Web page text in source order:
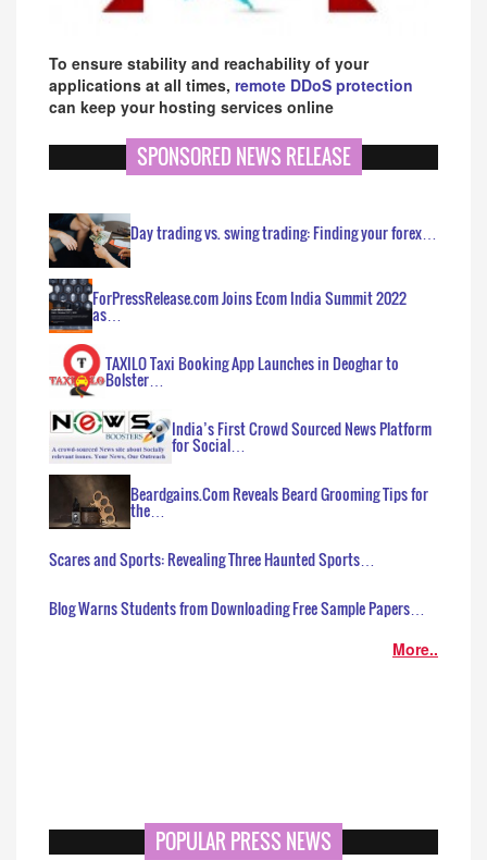
To ensure stability and reachability of your
applications at all times, remote DDoS protection
can keep your hosting services online
SPONSORED NEWS RELEASE
Day trading vs. swing trading: Finding your forex…
ForPressRelease.com Joins Ecom India Summit 2022
as…
TAXILO Taxi Booking App Launches in Deoghar to
Bolster…
India’s First Crowd Sourced News Platform
for Social…
Beardgains.Com Reveals Beard Grooming Tips for
the…
Scares and Sports: Revealing Three Haunted Sports…
Blog Warns Students from Downloading Free Sample Papers…
More..
POPULAR PRESS NEWS